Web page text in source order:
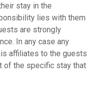
stay in the
lies with them
are strongly
In any case any
affiliates to the guests
of the specific stay that